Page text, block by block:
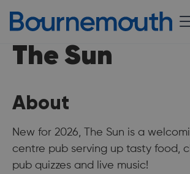
The Sun
About
New for 2026, The Sun is a
centre pub serving up tasty food,
pub quizzes and live music!